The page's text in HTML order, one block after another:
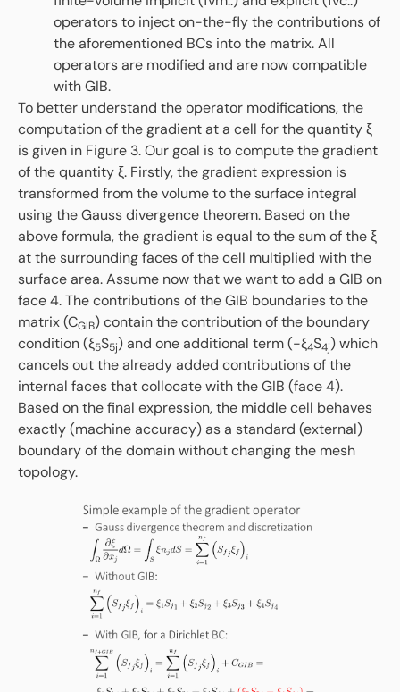
operators to inject on-the-fly the contributions of
the aforementioned BCs into the matrix. All
operators are modified and are now compatible
with GIB.
To better understand the operator modifications, the
computation of the gradient at a cell for the quantity ξ
is given in Figure 3. Our goal is to compute the gradient
of the quantity ξ. Firstly, the gradient expression is
transformed from the volume to the surface integral
using the Gauss divergence theorem. Based on the
above formula, the gradient is equal to the sum of the ξ
at the surrounding faces of the cell multiplied with the
surface area. Assume now that we want to add a GIB on
face 4. The contributions of the GIB boundaries to the
matrix (CGIB) contain the contribution of the boundary
condition (ξ5S5j) and one additional term (-ξ4S4j) which
cancels out the already added contributions of the
internal faces that collocate with the GIB (face 4).
Based on the final expression, the middle cell behaves
exactly (machine accuracy) as a standard (external)
boundary of the domain without changing the mesh
topology.